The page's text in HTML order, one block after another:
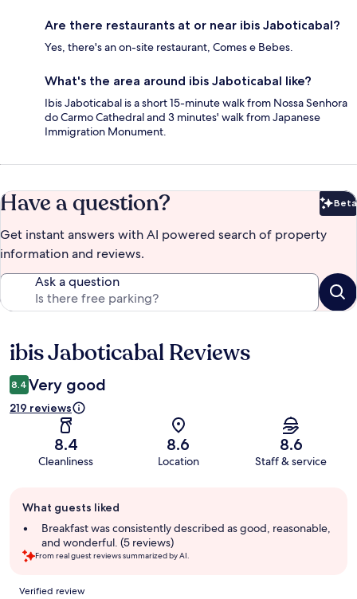
Are there restaurants at or near ibis Jaboticabal?
Yes, there's an on-site restaurant, Comes e Bebes.
What's the area around ibis Jaboticabal like?
Ibis Jaboticabal is a short 15-minute walk from Nossa Senhora
do Carmo Cathedral and 3 minutes' walk from Japanese
Immigration Monument.
Have a question? Beta
Get instant answers with AI powered search of property
information and reviews.
Ask a question
Reviews
ibis Jaboticabal Reviews
8.4 Very good
219 reviews
8.4
Cleanliness
8.6
Location
8.6
Staff & service
review
summary
What guests liked
Breakfast was consistently described as good, reasonable,
and wonderful. (5 reviews)
From real guest reviews summarized by AI.
Reviews
Verified review